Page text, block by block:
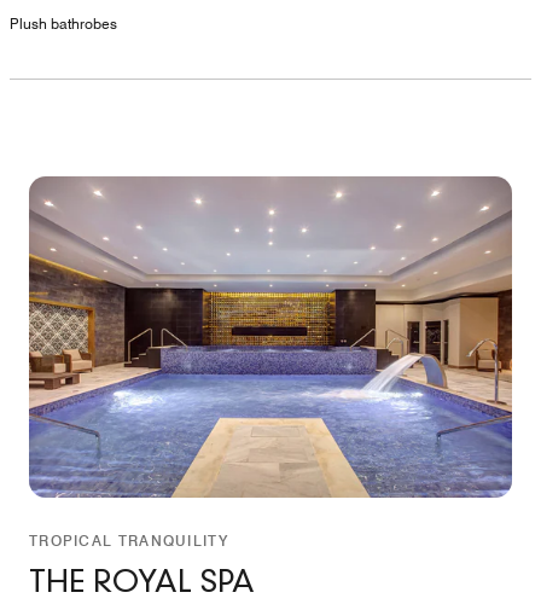
Plush bathrobes
TROPICAL TRANQUILITY
THE ROYAL SPA